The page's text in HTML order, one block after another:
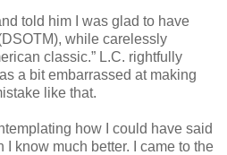
told him I was glad to have
while carelessly
classic.” L.C. rightfully
a bit embarrassed at making
like that.
how I could have said
know much better. I came to the